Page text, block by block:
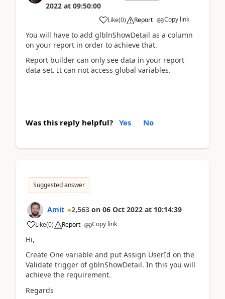
2022 at 09:50:00
Like(0) Report Copy link
You will have to add glblnShowDetail as a column
on your report in order to achieve that.
Report builder can only see data in your report
data set. It can not access global variables.
Was this reply helpful? Yes No
Suggested answer
Amit 2,563 on 06 Oct 2022 at 10:14:39
Like(0) Report Copy link
Hi,
Create One variable and put Assign UserId on the
Validate trigger of gblnShowDetail. In this you will
achieve the requirement.
Regards